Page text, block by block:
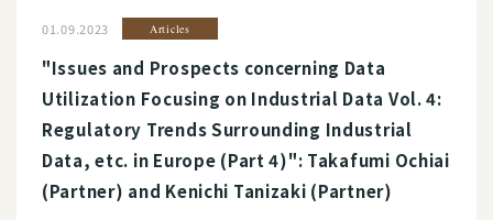
01.09.2023 Articles
"Issues and Prospects concerning Data
Utilization Focusing on Industrial Data Vol. 4:
Regulatory Trends Surrounding Industrial
Data, etc. in Europe (Part 4)": Takafumi Ochiai
(Partner) and Kenichi Tanizaki (Partner)